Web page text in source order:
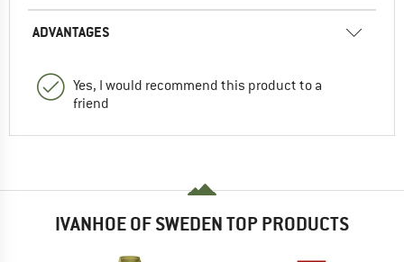
ADVANTAGES
Yes, I would recommend this product to a
friend
IVANHOE OF SWEDEN TOP PRODUCTS